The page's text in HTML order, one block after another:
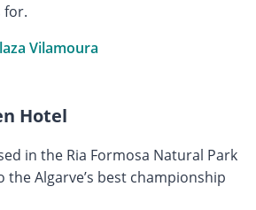
for.
Vilamoura
Hotel
in the Ria Formosa Natural Park
Algarve’s best championship